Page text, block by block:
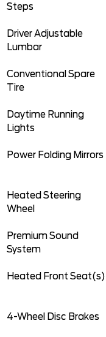
Steps
Driver Adjustable
Lumbar
Conventional Spare
Tire
Daytime Running
Lights
Power Folding Mirrors
Heated Steering
Wheel
Premium Sound
System
Heated Front Seat(s)
4-Wheel Disc Brakes